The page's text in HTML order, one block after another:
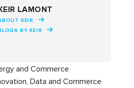
LAMONT
KEIR
BY KEIR
and Commerce
Data and Commerce